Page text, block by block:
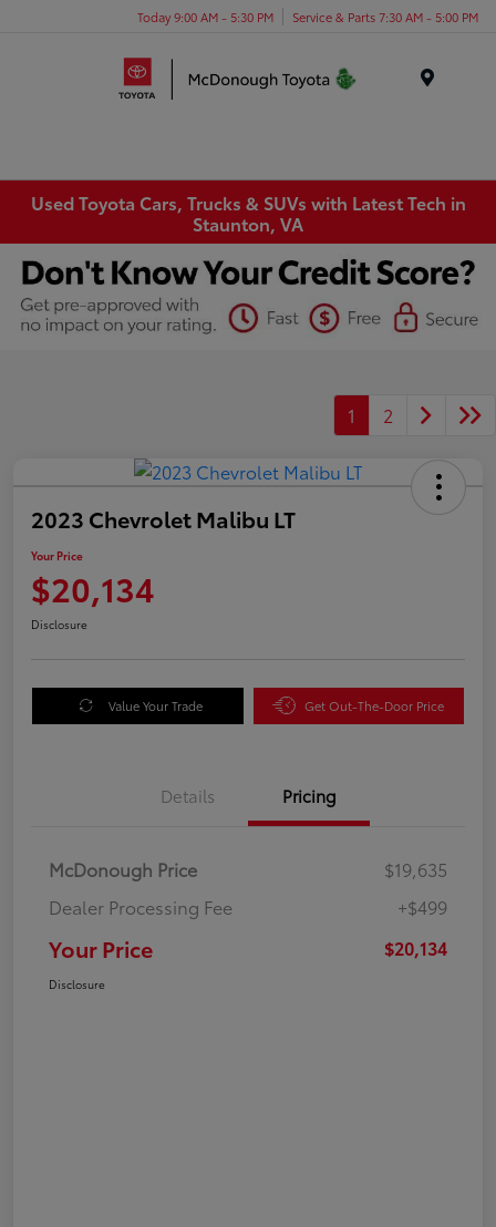
Today 9:00 AM - 5:30 PM Service & Parts 7:30 AM - 5:00 PM
Used Toyota Cars, Trucks & SUVs with Latest Tech in
Staunton, VA
1 2
2023 Chevrolet Malibu LT
Your Price
$20,134
Disclosure
Value Your Trade Get Out-The-Door Price
Details Pricing
McDonough Price
$19,635
Dealer Processing Fee
+$499
Your Price $20,134
Disclosure